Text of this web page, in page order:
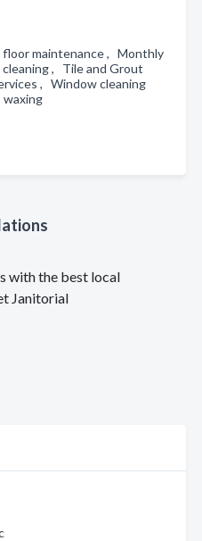
maintenance , Monthly
, Tile and Grout
, Window cleaning
with the best local
Janitorial